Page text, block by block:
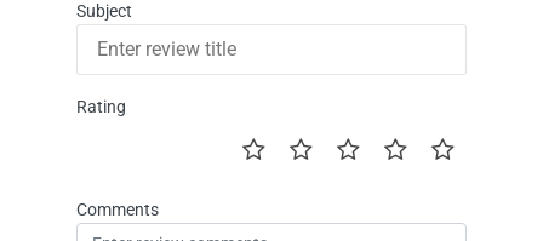
Subject
Rating
Comments